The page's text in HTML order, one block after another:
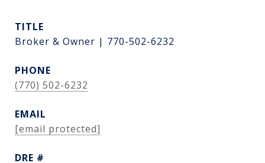
TITLE
Broker & Owner | 770-502-6232
PHONE
(770) 502-6232
EMAIL
[email protected]
DRE #